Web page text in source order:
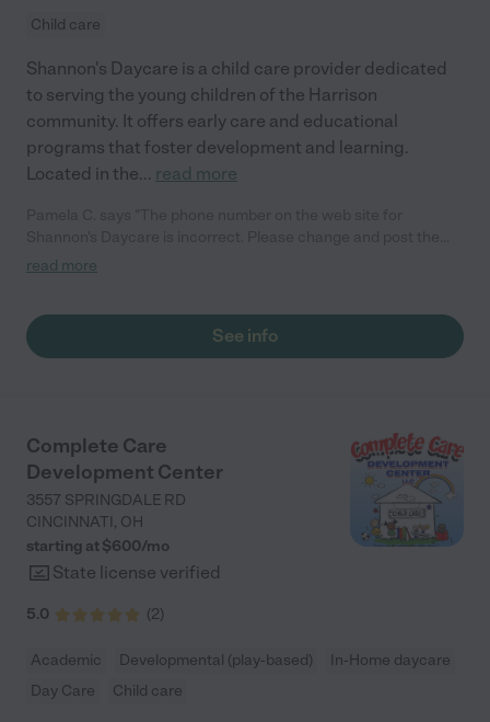
Child care
Shannon's Daycare is a child care provider dedicated
to serving the young children of the Harrison
community. It offers early care and educational
programs that foster development and learning.
Located in the... read more
correct phone number. This number is my home phone and she
read more
See info
Complete Care
Development Center
3557 SPRINGDALE RD
CINCINNATI, OH
starting at $600/mo
State license verified
5.0 (2)
Academic Developmental (play-based)
In-Home daycare
Day Care
Child care